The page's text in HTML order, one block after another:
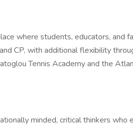
where students, educators, and
CP, with additional flexibility
Tennis Academy and the
minded, critical thinkers